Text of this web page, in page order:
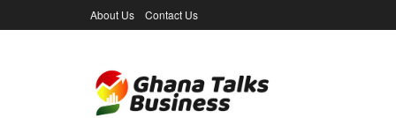
About Us Contact Us